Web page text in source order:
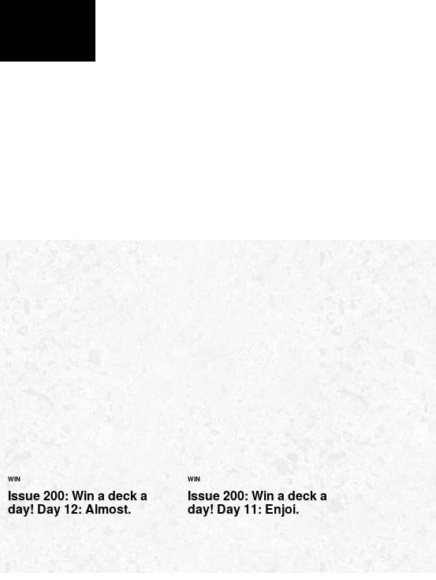
WIN
Issue 200: Win a deck a
day! Day 12: Almost.
WIN
Issue 200: Win a deck a
day! Day 11: Enjoi.